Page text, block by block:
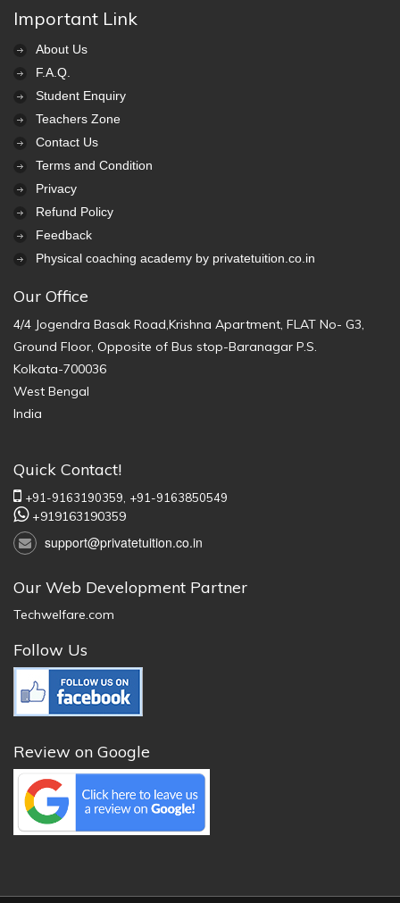
Important Link
About Us
F.A.Q.
Student Enquiry
Teachers Zone
Contact Us
Terms and Condition
Privacy
Refund Policy
Feedback
Physical coaching academy by privatetuition.co.in
Our Office
4/4 Jogendra Basak Road,Krishna Apartment, FLAT No- G3,
Ground Floor, Opposite of Bus stop-Baranagar P.S.
Kolkata-700036
West Bengal
India
Quick Contact!
+91-9163190359, +91-9163850549
+919163190359
support@privatetuition.co.in
Our Web Development Partner
Techwelfare.com
Follow Us
Review on Google